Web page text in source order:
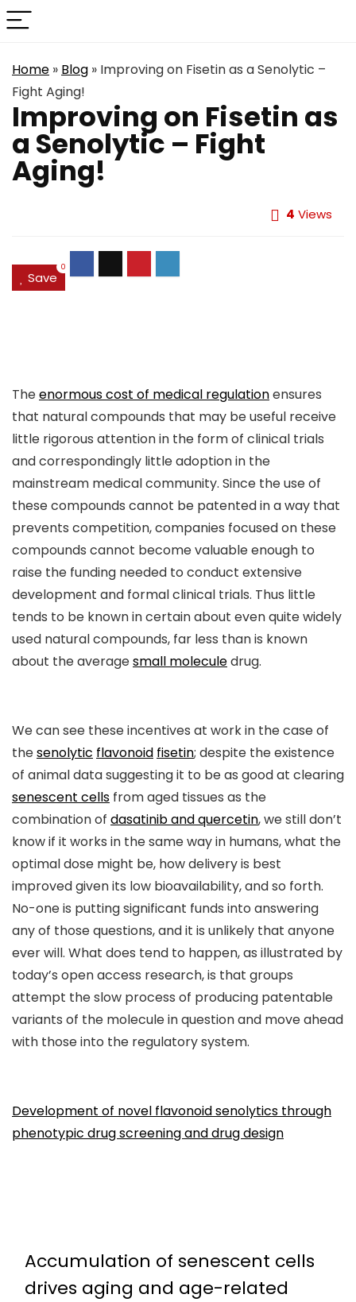
Home » Blog » Improving on Fisetin as a Senolytic –
Fight Aging!
Improving on Fisetin as
a Senolytic – Fight
Aging!
4 Views
Save
0
Theenormous cost of medical regulationensures
that natural compounds that may be useful receive
little rigorous attention in the form of clinical trials
and correspondingly little adoption in the
mainstream medical community. Since the use of
these compounds cannot be patented in a way that
prevents competition, companies focused on these
compounds cannot become valuable enough to
raise the funding needed to conduct extensive
development and formal clinical trials. Thus little
tends to be known in certain about even quite widely
used natural compounds, far less than is known
about the averagesmall moleculedrug.
We can see these incentives at work in the case of
thesenolytic flavonoid fisetin; despite the existence
of animal data suggesting it to be as good at clearing
senescent cells from aged tissues as the
combination of dasatinib and quercetin, we still don’t
know if it works in the same way in humans, what the
optimal dose might be, how delivery is best
improved given its low bioavailability, and so forth.
No-one is putting significant funds into answering
any of those questions, and it is unlikely that anyone
ever will. What does tend to happen, as illustrated by
today’s open access research, is that groups
attempt the slow process of producing patentable
variants of the molecule in question and move ahead
with those into the regulatory system.
Development of novel flavonoid senolytics through
phenotypic drug screening and drug design
Accumulation of senescent cells
drives aging and age-related